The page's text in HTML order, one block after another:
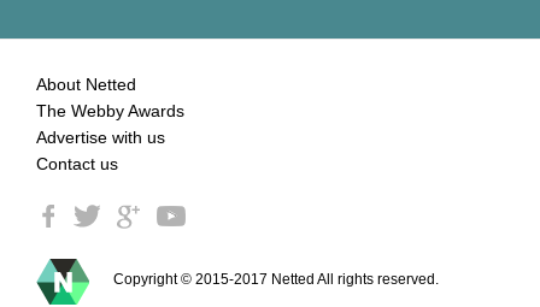
About Netted
The Webby Awards
Advertise with us
Contact us
Copyright © 2015-2017 Netted All rights reserved.